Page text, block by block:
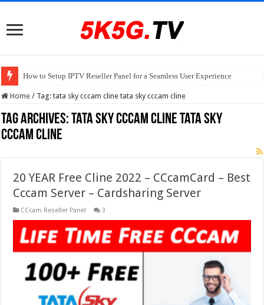
How to Setup IPTV Reseller Panel for a Seamless User Experience
Home / Tag:tata sky cccam cline tata sky cccam cline
Tag Archives:tata sky cccam cline tata sky
cccam cline
20 YEAR Free Cline 2022 – CCcamCard – Best
Cccam Server – Cardsharing Server
CCcam Reseller Panel 3